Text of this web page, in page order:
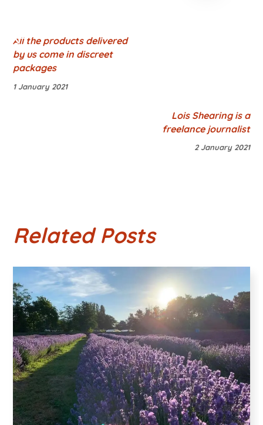
All the products delivered
by us come in discreet
packages
1 January 2021
Lois Shearing is a
freelance journalist
2 January 2021
Related Posts